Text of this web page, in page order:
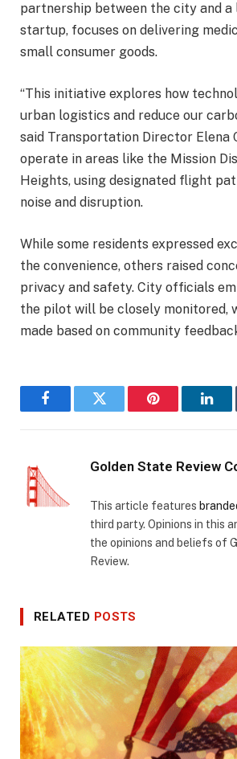
partnership between the city and a
startup, focuses on delivering
small consumer goods.
“This initiative explores how
urban logistics and reduce our
said Transportation Director Elena
operate in areas like the Mission
Heights, using designated flight
noise and disruption.
While some residents expressed
the convenience, others raised
privacy and safety. City officials
the pilot will be closely monitored,
made based on community
FacebookTwitter Pinterest
Golden State Review
This article features
third party. Opinions in this
the opinions and beliefs of
Review.
RELATED POSTS